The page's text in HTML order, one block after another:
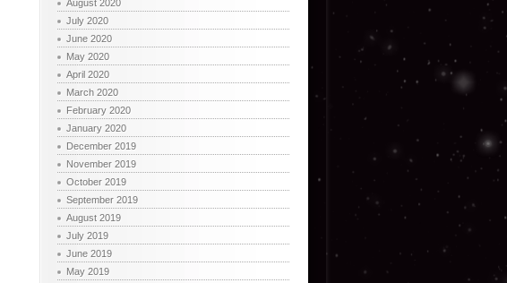
August 2020
July 2020
June 2020
May 2020
April 2020
March 2020
February 2020
January 2020
December 2019
November 2019
October 2019
September 2019
August 2019
July 2019
June 2019
May 2019